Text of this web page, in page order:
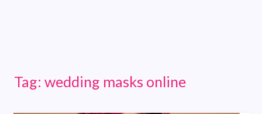
Tag: wedding masks online